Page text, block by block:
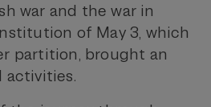
war and the war in
of May 3, which
partition, brought an
activities.